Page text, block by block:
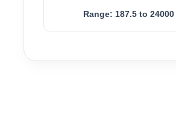
Range: 187.5 to 24000